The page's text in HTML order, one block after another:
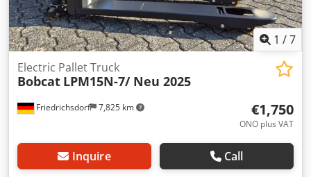
1 /7
Friedrichsdorf 7,825 km
Electric Pallet Truck
Bobcat LPM15N-7/ Neu 2025
€1,750
ONO plus VAT
Inquire Call